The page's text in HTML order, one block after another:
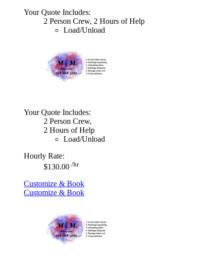
Your Quote Includes:
2 Person Crew, 2 Hours of Help
Load/Unload
Your Quote Includes:
2 Person Crew,
2 Hours of Help
Load/Unload
Hourly Rate:
$130.00 /hr
Customize & Book
Customize & Book